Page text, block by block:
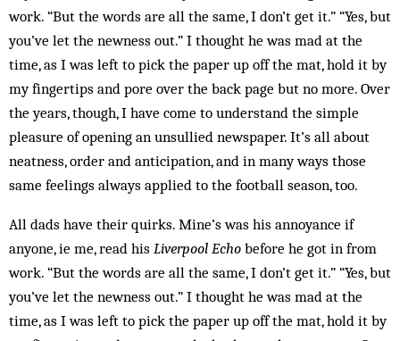
work. “But the words are all the same, I don’t get it.” “Yes, but
you’ve let the newness out.” I thought he was mad at the
time, as I was left to pick the paper up off the mat, hold it by
my fingertips and pore over the back page but no more. Over
the years, though, I have come to understand the simple
pleasure of opening an unsullied newspaper. It’s all about
neatness, order and anticipation, and in many ways those
same feelings always applied to the football season, too.
All dads have their quirks. Mine’s was his annoyance if
anyone, ie me, read his Liverpool Echo before he got in from
work. “But the words are all the same, I don’t get it.” “Yes, but
you’ve let the newness out.” I thought he was mad at the
time, as I was left to pick the paper up off the mat, hold it by